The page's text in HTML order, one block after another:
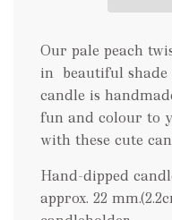
.
.
.
Our pale peach
in beautiful shade
candle is
fun and colour to
with these cute
Hand-dipped
approx. 22